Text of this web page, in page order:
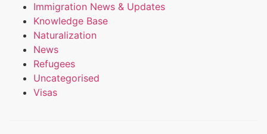
Immigration News & Updates
Knowledge Base
Naturalization
News
Refugees
Uncategorised
Visas